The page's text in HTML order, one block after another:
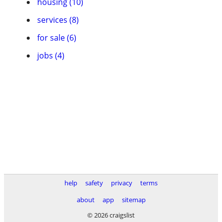
services (8)
for sale (6)
jobs (4)
help safety privacy
terms
about
app
sitemap
© 2026 craigslist